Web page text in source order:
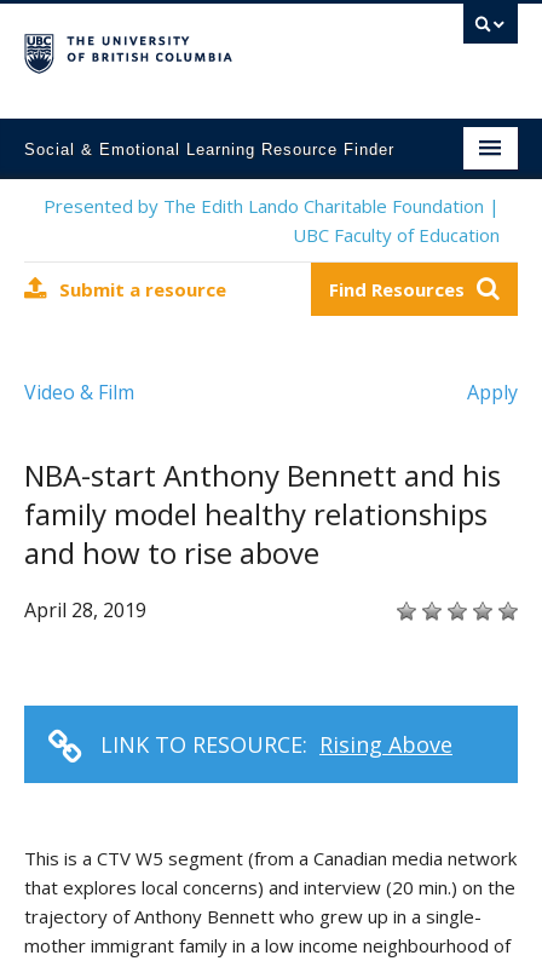
Social & Emotional Learning Resource Finder
Home
Mental Health Resources
Contact Us
Presented by The Edith Lando Charitable Foundation |
UBC Faculty of Education
Submit a resource Find Resources
Video & Film Apply
NBA-start Anthony Bennett and his
family model healthy relationships
and how to rise above
April 28, 2019
LINK TO RESOURCE: Rising Above
This is a CTV W5 segment (from a Canadian media network
that explores local concerns) and interview (20 min.) on the
trajectory of Anthony Bennett who grew up in a single-
mother immigrant family in a low income neighbourhood of